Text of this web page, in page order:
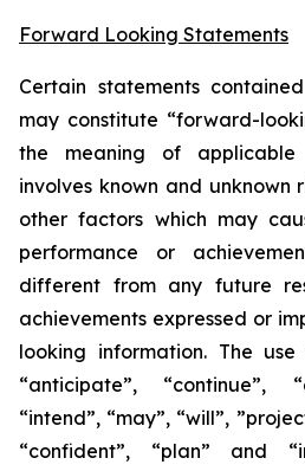
Forward Looking Statements
Certain statements
may constitute “forward-
the meaning of
involves known and unknown
other factors which may
performance or
different from any future
achievements expressed or
looking information. The
“anticipate”, “continue”,
“intend”, “may”, “will”,
“confident”, “plan” and